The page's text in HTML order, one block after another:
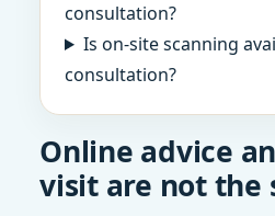
consultation?
Is on-site scanning
consultation?
Online advice
visit are not the